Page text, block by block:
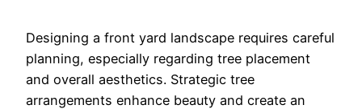
Designing a front yard landscape requires careful
planning, especially regarding tree placement
and overall aesthetics. Strategic tree
arrangements enhance beauty and create an